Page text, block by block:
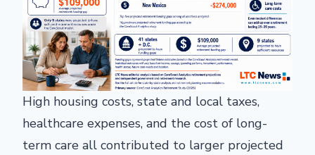
High housing costs, state and local taxes,
healthcare expenses, and the cost of long-
term care all contributed to larger projected